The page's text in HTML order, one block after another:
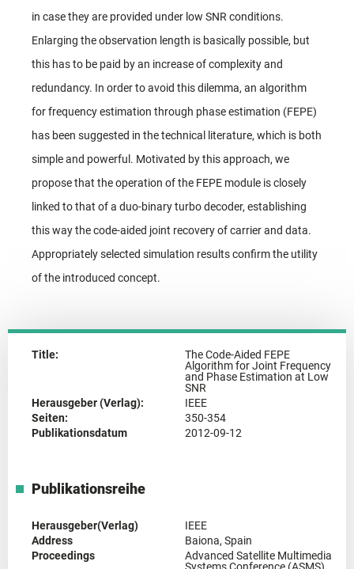
in case they are provided under low SNR conditions.
Enlarging the observation length is basically possible, but
this has to be paid by an increase of complexity and
redundancy. In order to avoid this dilemma, an algorithm
for frequency estimation through phase estimation (FEPE)
has been suggested in the technical literature, which is both
simple and powerful. Motivated by this approach, we
propose that the operation of the FEPE module is closely
linked to that of a duo-binary turbo decoder, establishing
this way the code-aided joint recovery of carrier and data.
Appropriately selected simulation results confirm the utility
of the introduced concept.
Title:
The Code-Aided FEPE
Algorithm for Joint Frequency
and Phase Estimation at Low
SNR
Herausgeber (Verlag):
IEEE
Seiten:
350-354
Publikationsdatum
2012-09-12
Publikationsreihe
Herausgeber(Verlag)
IEEE
Address
Baiona, Spain
Proceedings
Advanced Satellite Multimedia
Systems Conference (ASMS)